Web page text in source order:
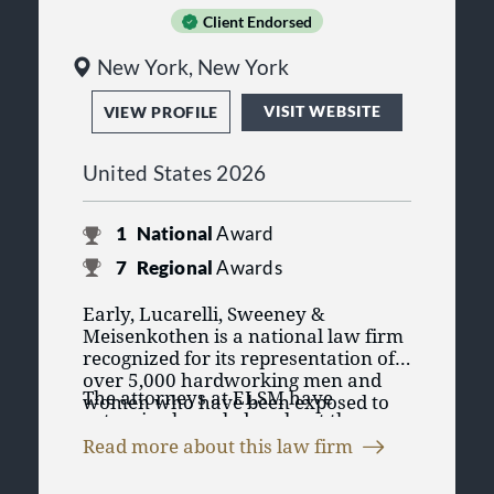
Client Endorsed
New York, New York
VIEW PROFILE VISIT WEBSITE
United States 2026
1 NationalAward
7 RegionalAwards
Early, Lucarelli, Sweeney &
Meisenkothen is a national law firm
recognized for its representation of
over 5,000 hardworking men and
women who have been exposed to
asbestos and diagnosed with
mesothelioma. ELSM devotes nearly
The attorneys at ELSM have
extensive knowledge about the
companies that distributed,
Read more about this law firm